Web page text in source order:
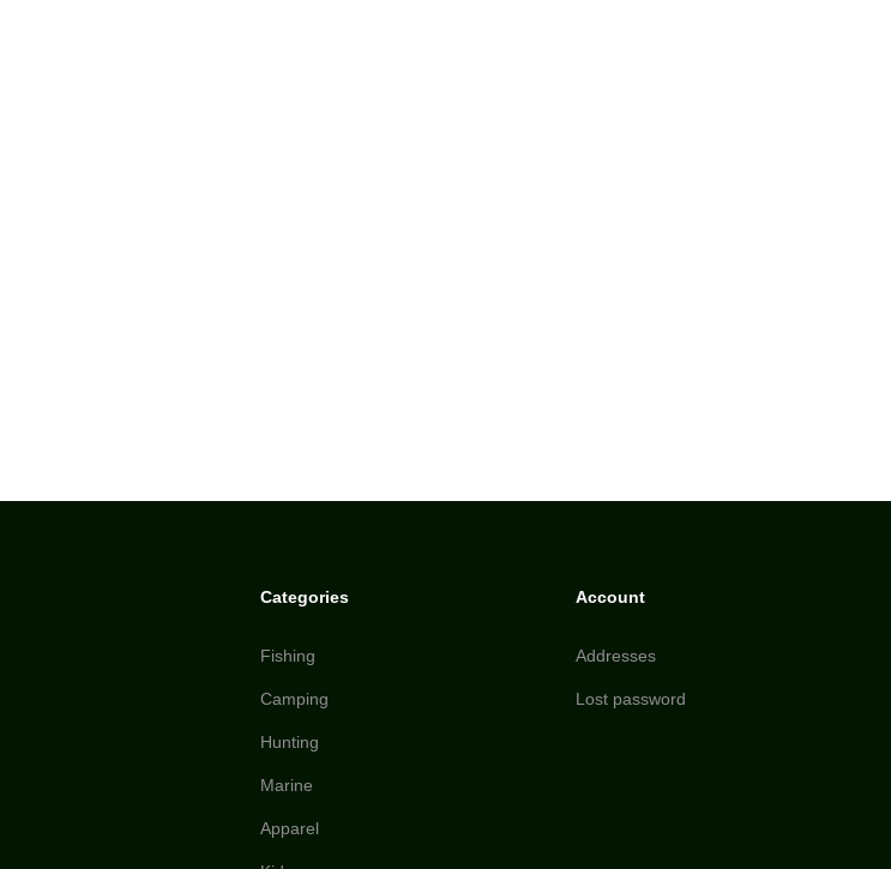
Categories
Fishing
Camping
Hunting
Marine
Apparel
Account
Addresses
Lost password